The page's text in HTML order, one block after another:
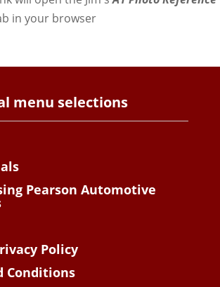
in your browser
menu selections
Pearson Automotive
Policy
Conditions